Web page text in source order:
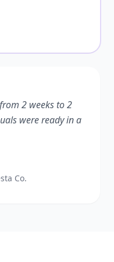
2 weeks to 2
were ready in a
Co.